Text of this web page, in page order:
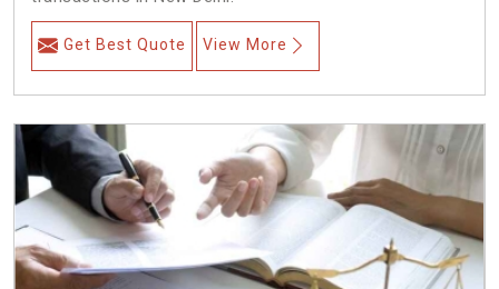
Get Best Quote View More